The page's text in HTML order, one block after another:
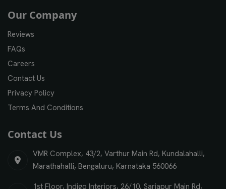
Our Company
Reviews
FAQs
Careers
Contact Us
Privacy Policy
Terms And Conditions
Contact Us
VMR Complex, 43/2, Varthur Main Rd, Kundalahalli,
Marathahalli, Bengaluru, Karnataka 560066
1st Floor, Indigo Interiors, 26/10, Sarjapur Main Rd,